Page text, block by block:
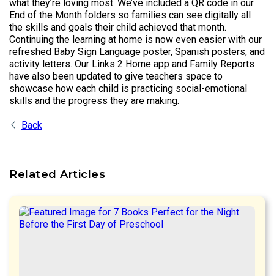
what they’re loving most. We’ve included a QR code in our
End of the Month folders so families can see digitally all
the skills and goals their child achieved that month.
Continuing the learning at home is now even easier with our
refreshed Baby Sign Language poster, Spanish posters, and
activity letters. Our Links 2 Home app and Family Reports
have also been updated to give teachers space to
showcase how each child is practicing social-emotional
skills and the progress they are making.
Back
Related Articles